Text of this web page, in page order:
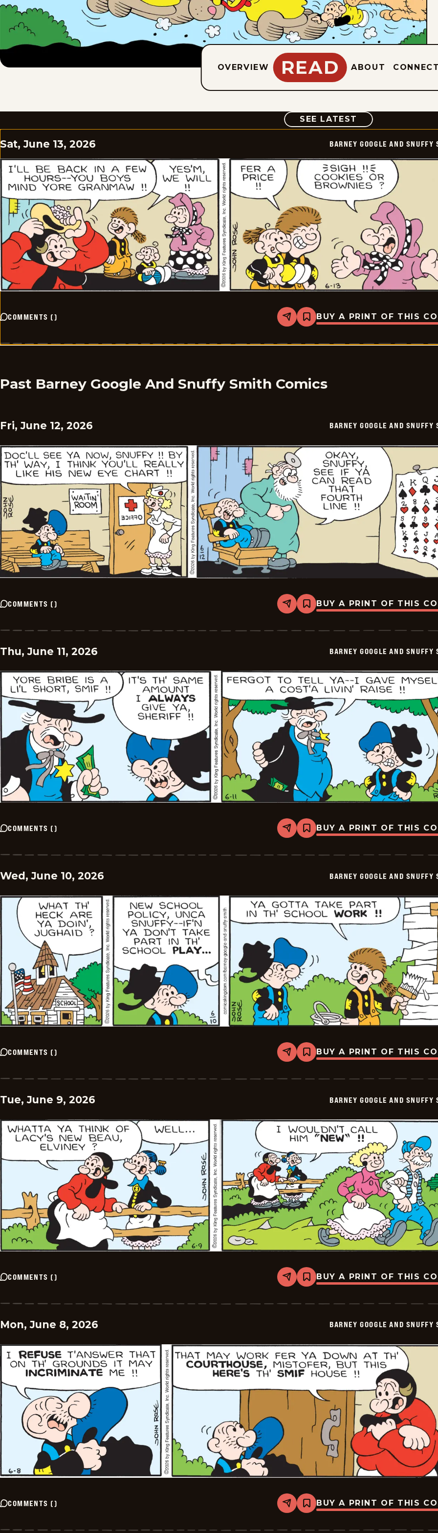
OVERVIEW READ ABOUT
SEE LATEST COMIC
Sat, June 13, 2026 BARNEY GOOGLE AND
COMMENTS () Share
Bookmark
Barney
And
2026-
06-
BUY A PRINT OF THIS
Past Barney Google And Snuffy Smith Comics
Fri, June 12, 2026 BARNEY GOOGLE AND
COMMENTS () Share
Bookmark
Barney
And
06-
12
BUY A PRINT OF THIS
Thu, June 11, 2026 BARNEY GOOGLE AND
COMMENTS () Share
Bookmark
Barney
And
06-
11
BUY A PRINT OF THIS
Wed, June 10, 2026 BARNEY GOOGLE AND
COMMENTS () Share
Bookmark
Barney
And
06-
10
BUY A PRINT OF THIS
Tue, June 9, 2026 BARNEY GOOGLE AND
COMMENTS () Share
Bookmark
Barney
And
06-
09
BUY A PRINT OF THIS
Mon, June 8, 2026 BARNEY GOOGLE AND
COMMENTS () Share
Bookmark
Barney
And
BUY A PRINT OF THIS